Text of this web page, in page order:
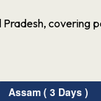
covering
Assam ( 3 Days )